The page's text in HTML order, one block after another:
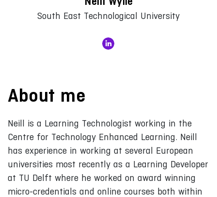
South East Technological University
About me
Neill is a Learning Technologist working in the
Centre for Technology Enhanced Learning. Neill
has experience in working at several European
universities most recently as a Learning Developer
at TU Delft where he worked on award winning
micro-credentials and online courses both within